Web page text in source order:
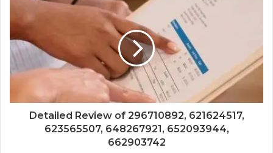
Detailed Review of 296710892, 621624517,
623565507, 648267921, 652093944,
662903742